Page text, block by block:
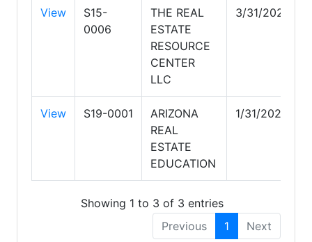
View
S15-
0006
THE REAL
ESTATE
RESOURCE
CENTER
LLC
3/31/2027
View S19-0001
ARIZONA
REAL
ESTATE
EDUCATION
1/31/2027
Showing 1 to 3 of 3 entries
Previous
1 Next